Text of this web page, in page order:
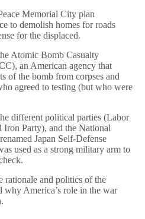
Memorial City plan
to demolish homes for roads
for the displaced.
Atomic Bomb Casualty
an American agency that
of the bomb from corpses and
agreed to testing (but who were
different political parties (Labor
Iron Party), and the National
Japan Self-Defense
used as a strong military arm to
rationale and politics of the
why America’s role in the war